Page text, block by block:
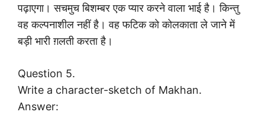
पढ़ाएगा। सचमुच बिशम्बर एक प्यार करने वाला भाई है। किन्तु
वह कल्पनाशील नहीं है। वह फटिक को कोलकाता ले जाने में
बड़ी भारी ग़लती करता है।
Question 5.
Write a character-sketch of Makhan.
Answer: